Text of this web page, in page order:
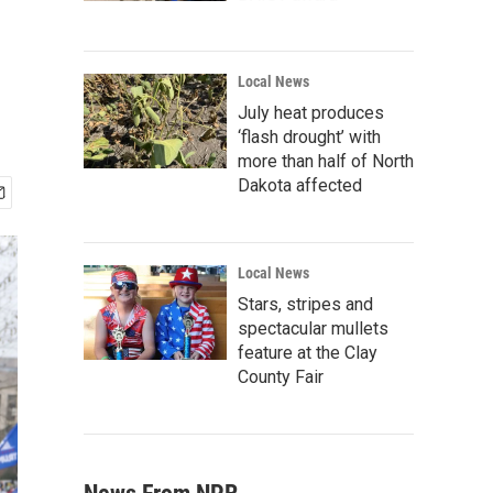
Local News
July heat produces
‘flash drought’ with
more than half of North
Dakota affected
Local News
Stars, stripes and
spectacular mullets
feature at the Clay
County Fair